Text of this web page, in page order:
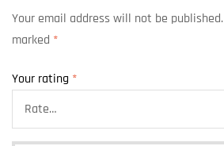
Your email address will not be published.
marked *
Your rating *